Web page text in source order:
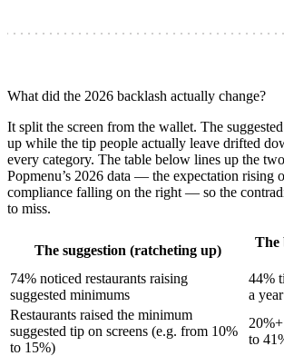
What did the 2026 backlash actually change?
It split the screen from the wallet. The
up while the tip people actually leave drifted
every category. The table below lines up the
Popmenu’s 2026 data — the expectation rising
compliance falling on the right — so the
to miss.
The suggestion (ratcheting up)
The
74% noticed restaurants raising
suggested minimums
44%
a
Restaurants raised the minimum
suggested tip on screens (e.g. from 10%
to 15%)
to